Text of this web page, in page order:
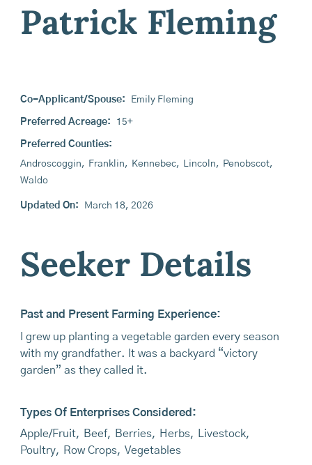
Patrick Fleming
Co-Applicant/Spouse: Emily Fleming
Preferred Acreage: 15+
Preferred Counties:
Androscoggin, Franklin, Kennebec, Lincoln, Penobscot,
Waldo
Updated On: March 18, 2026
Seeker Details
Past and Present Farming Experience:
I grew up planting a vegetable garden every season
with my grandfather. It was a backyard “victory
garden” as they called it.
Types Of Enterprises Considered:
Apple/Fruit, Beef, Berries, Herbs, Livestock,
Poultry, Row Crops, Vegetables